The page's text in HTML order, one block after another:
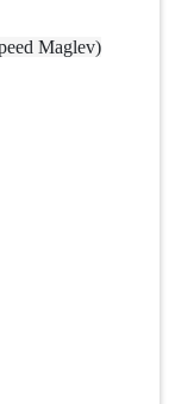
Maglev)